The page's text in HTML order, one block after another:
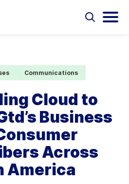
Select
Communications
Cloud to
Business
Across
America